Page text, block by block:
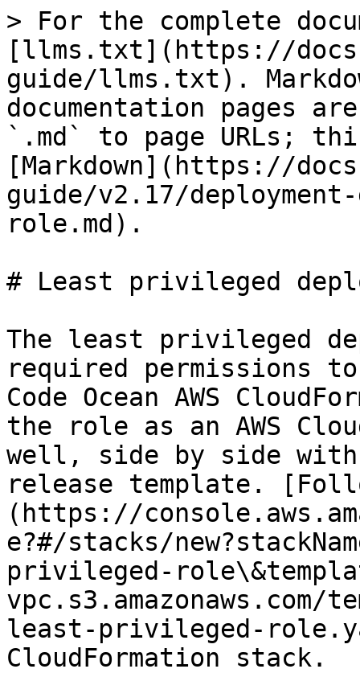
> For the complete
[llms.txt](https://
guide/llms.txt).
documentation pages
`.md` to page URLs;
[Markdown](https://
guide/v2.17/
role.md).
# Least privileged
The least privileged
required permissions
Code Ocean AWS
the role as an AWS
well, side by side with
release template.
(https://
e?#/stacks/
privileged-
vpc.s3.amazonaws.com/
least-privileged-
CloudFormation stack.